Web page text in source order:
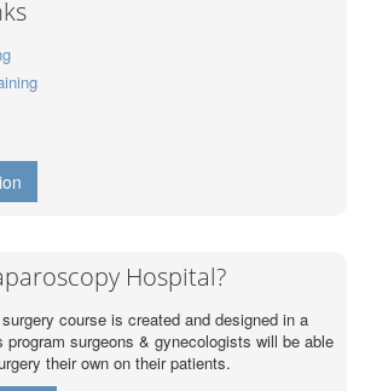
Hospital?
course is created and designed in a
program surgeons & gynecologists will be able
their own on their patients.